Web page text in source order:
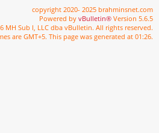
copyright 2020- 2025 brahminsnet.com
Powered by vBulletin® Version 5.6.5
MH Sub I, LLC dba vBulletin. All rights reserved.
are GMT+5. This page was generated at 01:26.